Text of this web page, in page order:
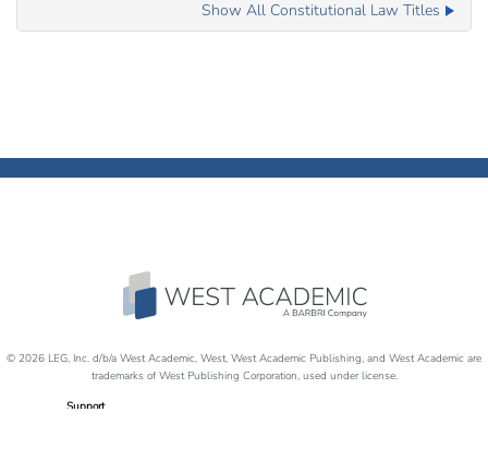
Show All Constitutional Law Titles
Support
© 2026 LEG, Inc. d/b/a West Academic, West, West Academic Publishing, and West Academic are
trademarks of West Publishing Corporation, used under license.